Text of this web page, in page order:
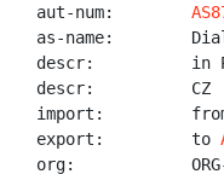
aut-num:
as-name:
descr:          in
descr:          CZ
import:
export:         to
org:            ORG-